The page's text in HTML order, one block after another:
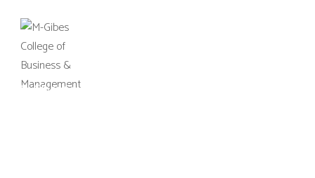
M-Gibes College of Business and